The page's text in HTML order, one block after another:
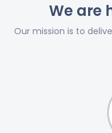
We are
Our mission is to